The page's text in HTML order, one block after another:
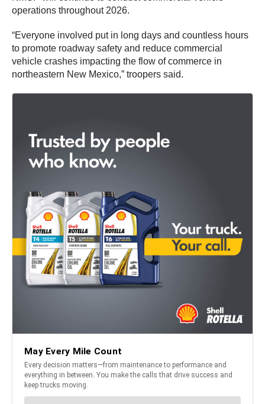
operations throughout 2026.
“Everyone involved put in long days and countless hours
to promote roadway safety and reduce commercial
vehicle crashes impacting the flow of commerce in
northeastern New Mexico,” troopers said.